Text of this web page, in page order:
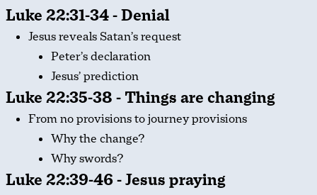
Luke 22:31-34 - Denial
Jesus reveals Satan’s request
Peter’s declaration
Jesus’ prediction
Luke 22:35-38 - Things are changing
From no provisions to journey provisions
Why the change?
Why swords?
Luke 22:39-46 - Jesus praying